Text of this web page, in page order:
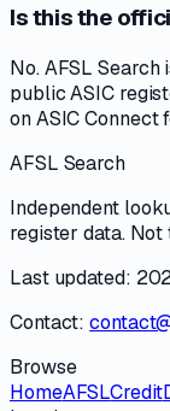
Is this the
No. AFSL
public ASIC
on ASIC Connect
AFSL Search
Independent
register data. Not
Last updated:
Contact:
Browse
HomeAFSLCredit